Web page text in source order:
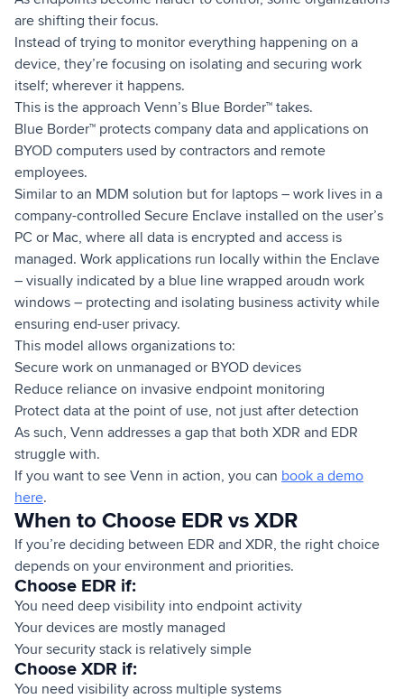
are shifting their focus.
Instead of trying to monitor everything happening on a
device, they’re focusing on isolating and securing work
itself; wherever it happens.
This is the approach Venn’s Blue Border™ takes.
Blue Border™ protects company data and applications on
BYOD computers used by contractors and remote
employees.
Similar to an MDM solution but for laptops – work lives in a
company-controlled Secure Enclave installed on the user’s
PC or Mac, where all data is encrypted and access is
managed. Work applications run locally within the Enclave
– visually indicated by a blue line wrapped aroudn work
windows – protecting and isolating business activity while
ensuring end-user privacy.
This model allows organizations to:
Secure work on unmanaged or BYOD devices
Reduce reliance on invasive endpoint monitoring
Protect data at the point of use, not just after detection
As such, Venn addresses a gap that both XDR and EDR
struggle with.
If you want to see Venn in action, you can book a demo
here.
When to Choose EDR vs XDR
If you’re deciding between EDR and XDR, the right choice
depends on your environment and priorities.
Choose EDR if:
You need deep visibility into endpoint activity
Your devices are mostly managed
Your security stack is relatively simple
Choose XDR if:
You need visibility across multiple systems